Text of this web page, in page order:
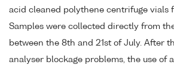
acid cleaned polythene centrifuge vials
Samples were collected directly from
between the 8th and 21st of July. After
analyser blockage problems, the use of